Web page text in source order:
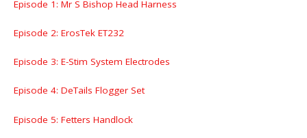
Episode 1: Mr S Bishop Head Harness
Episode 2: ErosTek ET232
Episode 3: E-Stim System Electrodes
Episode 4: DeTails Flogger Set
Episode 5: Fetters Handlock